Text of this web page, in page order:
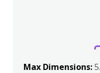
Max Dimensions: